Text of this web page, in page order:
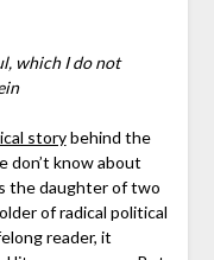
which I do not
storybehind the
don’t know about
the daughter of two
of radical political
reader, it